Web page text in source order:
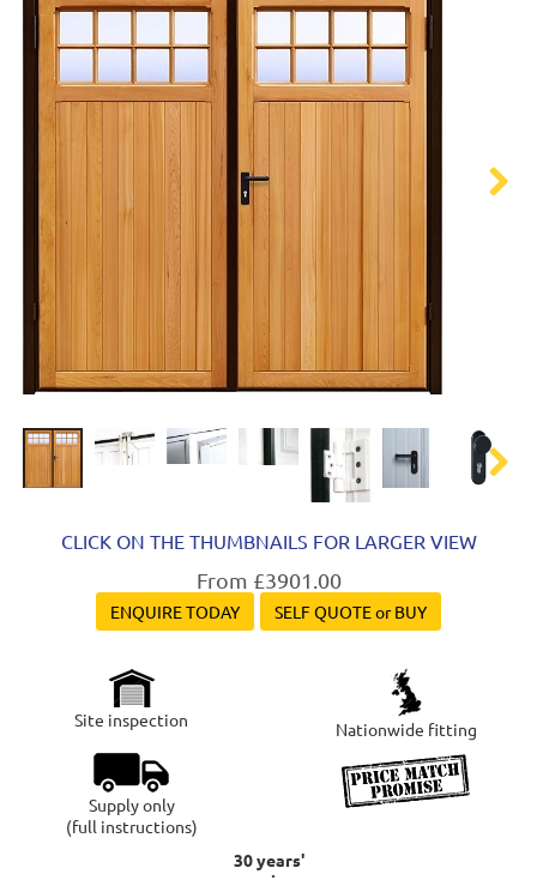
CLICK ON THE THUMBNAILS FOR LARGER VIEW
From £3901.00
ENQUIRE TODAY SELF QUOTE or BUY
Site inspection Nationwide fitting
Supply only
(full instructions)
30 years'